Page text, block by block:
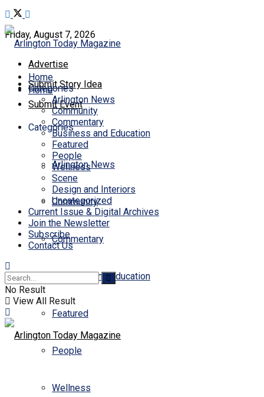
Friday, August 7, 2026
Advertise
Submit Story Idea
Submit Event
Home
Categories
Arlington News
Community
Commentary
Business and Education
Featured
People
Wellness
Home
Categories
Arlington News
Community
Commentary
Business and Education
Featured
People
Wellness
Scene
Design and Interiors
Uncategorized
Current Issue & Digital Archives
Join the Newsletter
Subscribe
Contact Us
No Result
View All Result